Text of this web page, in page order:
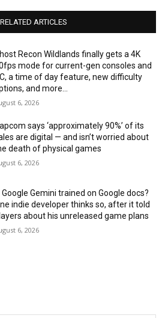
RELATED ARTICLES
Recon Wildlands finally gets a 4K
mode for current-gen consoles and
a time of day feature, new difficulty
and more...
6, 2026
says ‘approximately 90%’ of its
are digital — and isn’t worried about
death of physical games
6, 2026
Google Gemini trained on Google docs?
indie developer thinks so, after it told
about his unreleased game plans
6, 2026